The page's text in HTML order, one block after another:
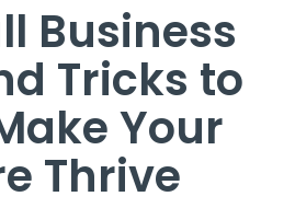
Business
Tricks to
Your
Thrive